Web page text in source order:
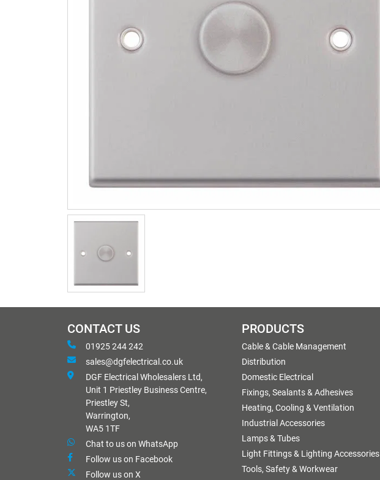
CONTACT US
01925 244 242
sales@dgfelectrical.co.uk
DGF Electrical Wholesalers Ltd,
Unit 1 Priestley Business Centre,
Priestley St,
Warrington,
WA5 1TF
Chat to us on WhatsApp
Follow us on Facebook
Follow us on X
PRODUCTS
Cable & Cable Management
Distribution
Domestic Electrical
Fixings, Sealants & Adhesives
Heating, Cooling & Ventilation
Industrial Accessories
Lamps & Tubes
Light Fittings & Lighting Accessories
Tools, Safety & Workwear